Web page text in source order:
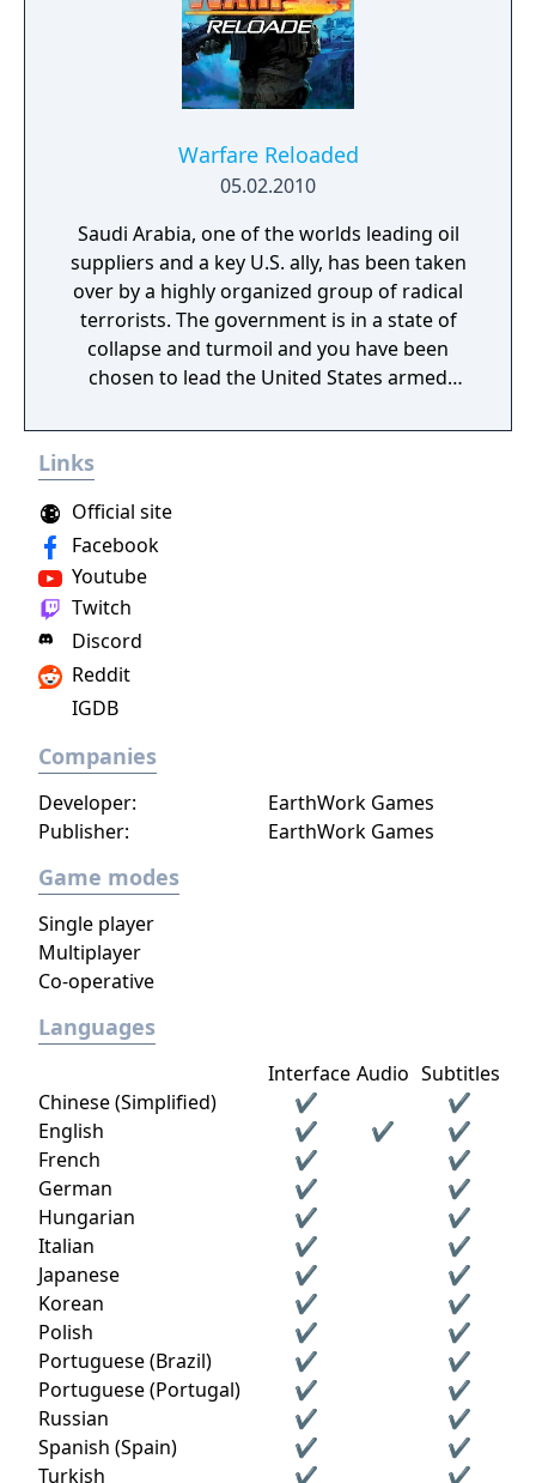
Warfare Reloaded
05.02.2010
Saudi Arabia, one of the worlds leading oil
suppliers and a key U.S. ally, has been taken
over by a highly organized group of radical
terrorists. The government is in a state of
collapse and turmoil and you have been
chosen to lead the United States armed
Links
Facebook
Official site
Youtube
Twitch
Discord
Reddit
IGDB
Companies
Developer:
EarthWork Games
Publisher:
EarthWork Games
Game modes
Single player
Multiplayer
Co-operative
Languages
Interface Audio Subtitles
Chinese (Simplified)
✔
✔
English
✔ ✔
✔
French
✔
✔
German
✔
✔
Hungarian
✔
✔
Italian
✔
✔
Japanese
✔
✔
Korean
✔
✔
Polish
✔
✔
Portuguese (Brazil)
✔
✔
Portuguese (Portugal)
✔
✔
Russian
✔
✔
Spanish (Spain)
✔
✔
Turkish
✔ ✔